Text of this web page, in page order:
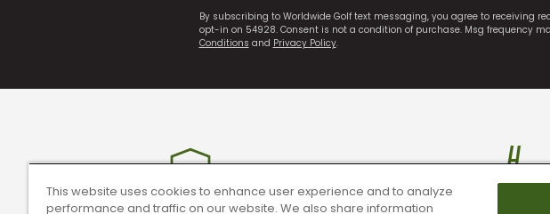
By subscribing to Worldwide Golf text messaging, you agree to
opt-in on 54928. Consent is not a condition of purchase. Msg frequency
Conditions and Privacy Policy.
This website uses cookies to enhance user experience and to analyze
performance and traffic on our website. We also share information